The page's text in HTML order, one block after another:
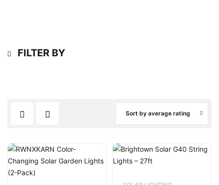
FILTER BY
Sort by average rating